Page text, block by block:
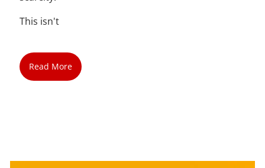
This isn't
Read More